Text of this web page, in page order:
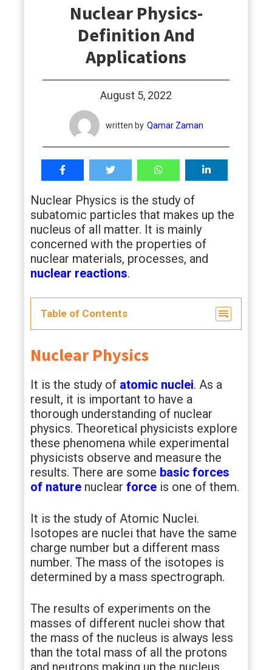
Nuclear Physics-
Definition And
Applications
August 5, 2022
written by Qamar Zaman
Nuclear Physics is the study of
subatomic particles that makes up the
nucleus of all matter. It is mainly
concerned with the properties of
nuclear materials, processes, and
nuclear reactions.
Table of Contents
Nuclear Physics
It is the study of atomic nuclei. As a
result, it is important to have a
thorough understanding of nuclear
physics. Theoretical physicists explore
these phenomena while experimental
physicists observe and measure the
results. There are some basic forces
of nature nuclear force is one of them.
It is the study of Atomic Nuclei.
Isotopes are nuclei that have the same
charge number but a different mass
number. The mass of the isotopes is
determined by a mass spectrograph.
The results of experiments on the
masses of different nuclei show that
the mass of the nucleus is always less
than the total mass of all the protons
and neutrons making up the nucleus.